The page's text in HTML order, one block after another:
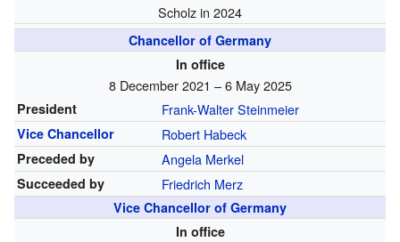
Scholz in 2024
Chancellor of Germany
In office
8 December 2021 – 6 May 2025
President Frank-Walter Steinmeier
Vice Chancellor Robert Habeck
Preceded by Angela Merkel
Succeeded by Friedrich Merz
Vice Chancellor of Germany
In office